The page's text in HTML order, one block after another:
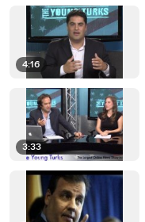
4:16
3:33